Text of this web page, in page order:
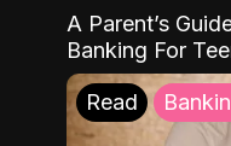
A Parent’s
Banking For
Read